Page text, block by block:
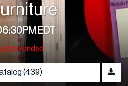
EDT
ended
(439)